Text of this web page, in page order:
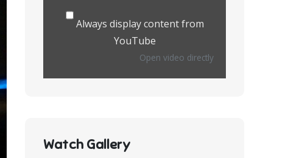
Always display content from
YouTube
Open video directly
Watch Gallery